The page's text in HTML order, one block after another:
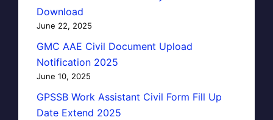
Download
June 22, 2025
GMC AAE Civil Document Upload
Notification 2025
June 10, 2025
GPSSB Work Assistant Civil Form Fill Up
Date Extend 2025